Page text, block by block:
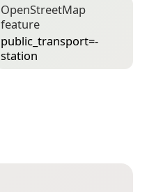
Open­Street­Map
feature
public_transport=­
station